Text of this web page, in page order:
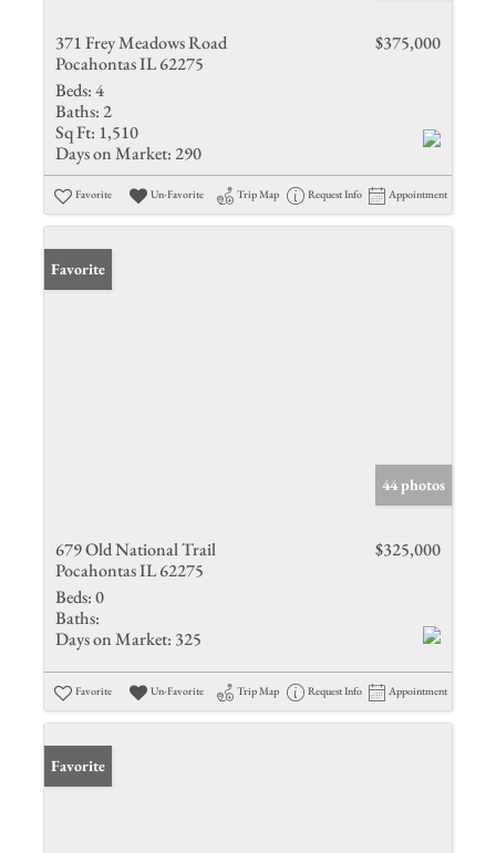
371 Frey Meadows Road
Pocahontas IL 62275
$375,000
Beds:4
Baths: 2
Sq Ft: 1,510
Days on Market: 290
Favorite Un-Favorite Trip Map Request Info Appointment
Favorite
44 photos
679 Old National Trail
Pocahontas IL 62275
$325,000
Beds:0
Baths:
Days on Market: 325
Favorite Un-Favorite Trip Map Request Info Appointment
Favorite